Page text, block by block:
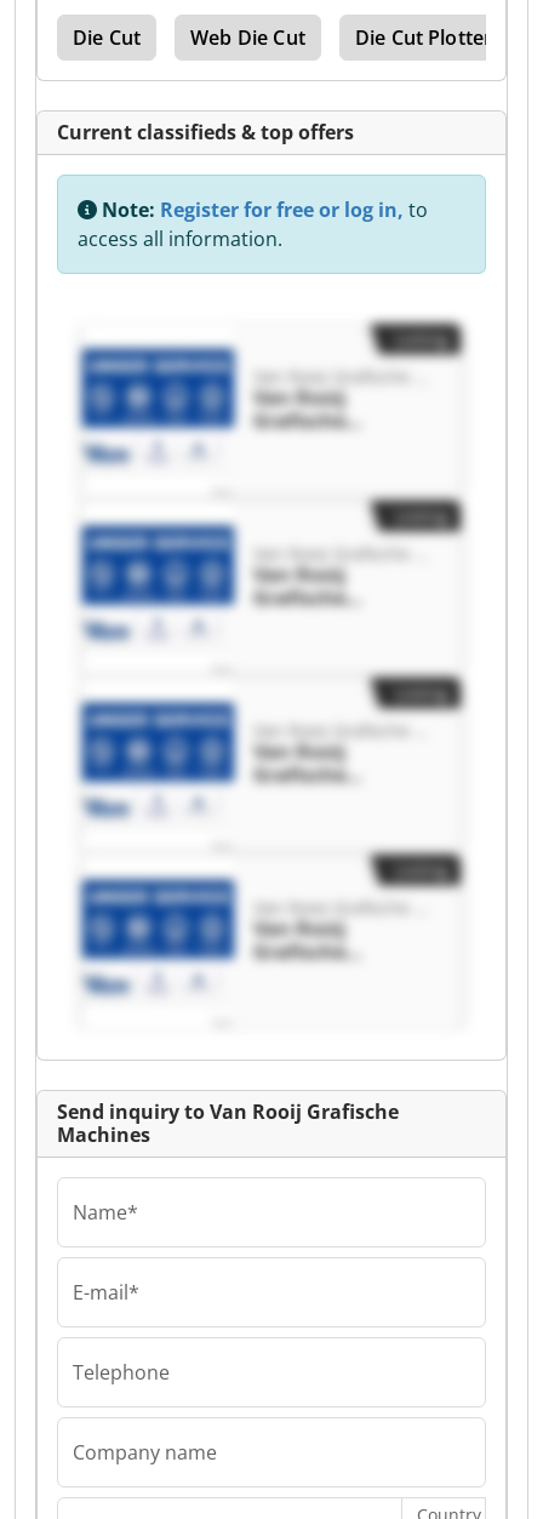
Die Cut Web Die Cut Die Cut Plotter
Current classifieds & top offers
Note: Register for free or log in, to
access all information.
Van Rooij
Grafische
Van Rooij
Grafische
Van Rooij
Grafische
Van Rooij
Grafische
Send inquiry to Van Rooij Grafische
Machines
Name*
E-mail*
Telephone
Company name